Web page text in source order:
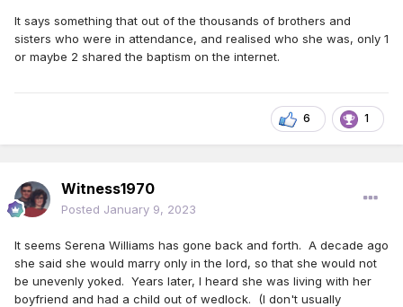
It says something that out of the thousands of brothers and
sisters who were in attendance, and realised who she was, only 1
or maybe 2 shared the baptism on the internet.
6 1
Witness1970
Posted January 9, 2023
It seems Serena Williams has gone back and forth. A decade ago
she said she would marry only in the lord, so that she would not
be unevenly yoked. Years later, I heard she was living with her
boyfriend and had a child out of wedlock. (I don't usually